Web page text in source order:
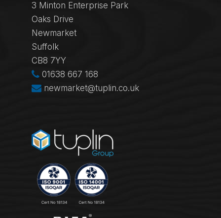
3 Minton Enterprise Park
Oaks Drive
Newmarket
Suffolk
CB8 7YY
01638 667 168
newmarket@tuplin.co.uk